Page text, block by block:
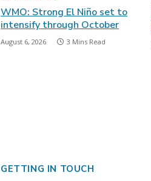
WMO: Strong El Niño set to
intensify through October
August 6, 2026 3 Mins Read
GETTING IN TOUCH